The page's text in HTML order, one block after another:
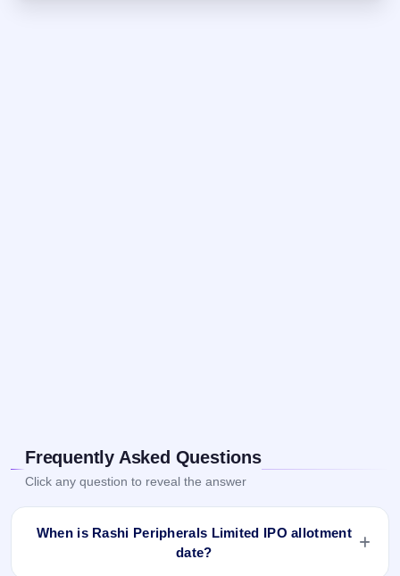
Frequently Asked Questions
Click any question to reveal the answer
When is Rashi Peripherals Limited IPO allotment
date?